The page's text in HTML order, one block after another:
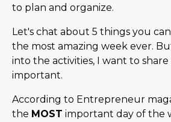
to plan and organize.
Let's chat about 5 things you
the most amazing week ever.
into the activities, I want to share
important.
According to Entrepreneur
the MOST important day of the